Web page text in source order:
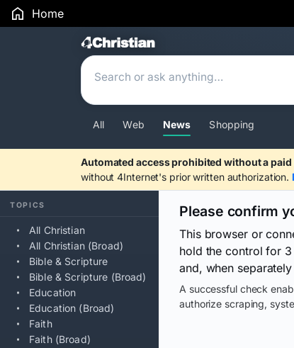
Home
Search Results
All Web News Shopping
Automated access prohibited without a paid
without 4Internet's prior written authorization.
TOPICS
All Christian
All Christian (Broad)
Bible & Scripture
Bible & Scripture (Broad)
Education
Education (Broad)
Faith
Faith (Broad)
Please confirm
This browser or
hold the control for
and, when
A successful check
authorize scraping,